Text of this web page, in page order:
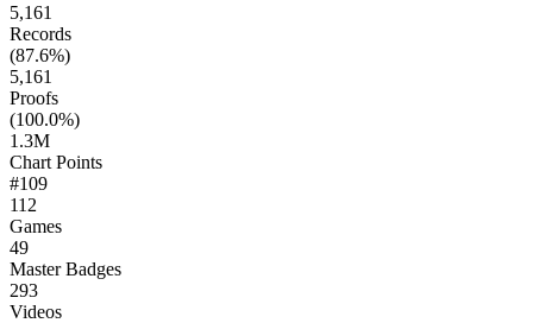
5,161
Records
(87.6%)
5,161
Proofs
(100.0%)
1.3M
Chart Points
#109
112
Games
49
Master Badges
293
Videos